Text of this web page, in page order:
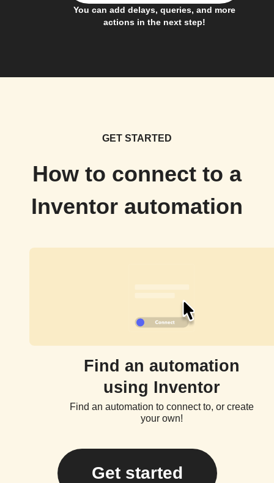
You can add delays, queries, and more
actions in the next step!
GET STARTED
How to connect to a
Inventor automation
Find an automation
using Inventor
Find an automation to connect to, or create
your own!
Get started